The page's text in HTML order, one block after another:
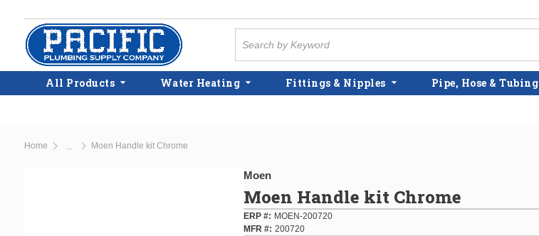
Skip to main content
All Products Water Heating Fittings & Nipples Pipe, Hose & Tubing
Home Moen Handle kit Chrome
Moen
Moen Handle kit Chrome
ERP #
MOEN-200720
MFR # 200720